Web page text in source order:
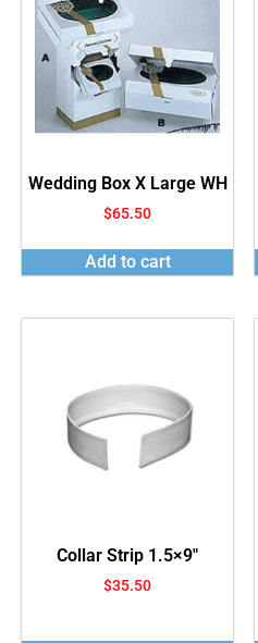
Wedding Box X Large WH
$65.50
Add to cart
Collar Strip 1.5×9″
$35.50